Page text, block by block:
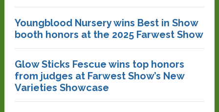
Youngblood Nursery wins Best in Show
booth honors at the 2025 Farwest Show
Glow Sticks Fescue wins top honors
from judges at Farwest Show’s New
Varieties Showcase